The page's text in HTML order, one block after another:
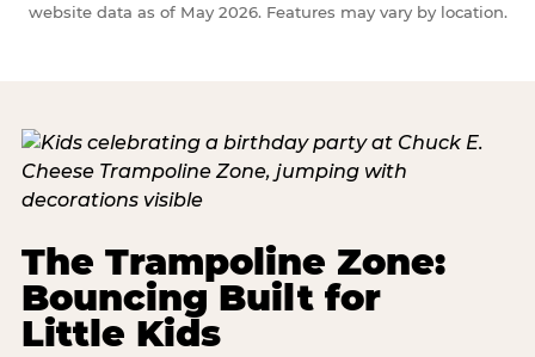
website data as of May 2026. Features may vary by location.
The Trampoline Zone:
Bouncing Built for
Little Kids